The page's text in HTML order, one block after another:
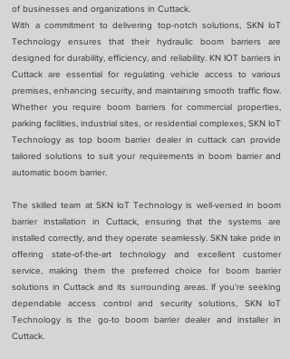
of businesses and organizations in Cuttack.
With a commitment to delivering top-notch solutions, SKN IoT
Technology ensures that their hydraulic boom barriers are
designed for durability, efficiency, and reliability. KN IOT barriers in
Cuttack are essential for regulating vehicle access to various
premises, enhancing security, and maintaining smooth traffic flow.
Whether you require boom barriers for commercial properties,
parking facilities, industrial sites, or residential complexes, SKN IoT
Technology as top boom barrier dealer in cuttack can provide
tailored solutions to suit your requirements in boom barrier and
automatic boom barrier.
The skilled team at SKN IoT Technology is well-versed in boom
barrier installation in Cuttack, ensuring that the systems are
installed correctly, and they operate seamlessly. SKN take pride in
offering state-of-the-art technology and excellent customer
service, making them the preferred choice for boom barrier
solutions in Cuttack and its surrounding areas. If you're seeking
dependable access control and security solutions, SKN IoT
Technology is the go-to boom barrier dealer and installer in
Cuttack.